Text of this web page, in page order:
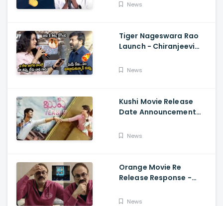
News
Tiger Nageswara Rao
Launch - Chiranjeevi
Desai Speech
News
Kushi Movie Release
Date Announcement
Deverakonda,
News
Orange Movie Re
Release Response -
About Orange, Ram
News